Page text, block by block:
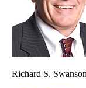
Richard S. Swanson